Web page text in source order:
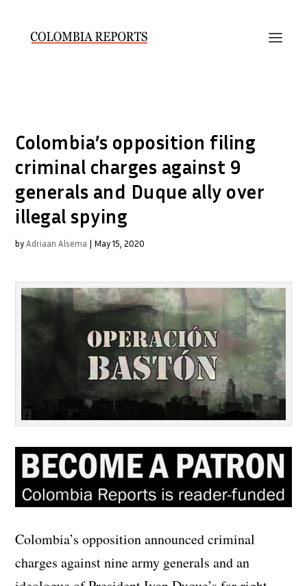
Colombia’s opposition filing
criminal charges against 9
generals and Duque ally over
illegal spying
byAdriaan Alsema | May 15, 2020
Colombia’s opposition announced criminal
charges against nine army generals and an